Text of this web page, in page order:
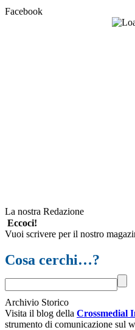
Facebook
La nostra Redazione
Eccoci!
Vuoi scrivere per il nostro
Cosa cerchi…?
Archivio Storico
Visita il blog della Crossmedial
strumento di comunicazione sul